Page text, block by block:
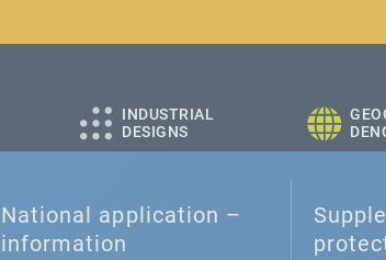
INDUSTRIAL
DESIGNS
National application –⁠
information